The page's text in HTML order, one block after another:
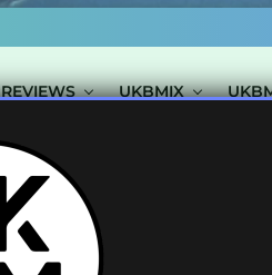
REVIEWS UKBMIX
"V